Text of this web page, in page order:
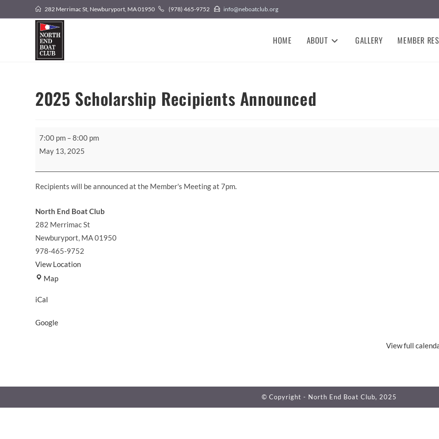
to
282 Merrimac St, Newburyport, MA 01950 (978) 465-9752 info@neboatclub.org
HOME ABOUT GALLERY MEMBER
2025 Scholarship Recipients Announced
Recipients
Announced
7:00 pm –8:00 pm
May 13, 2025
Recipients will be announced at the Member's Meeting at 7pm.
North End Boat Club
282 Merrimac St
Newburyport, MA01950
978-465-9752
View Location
MapNorth
iCal
Google
View full
© Copyright - North End Boat Club, 2025